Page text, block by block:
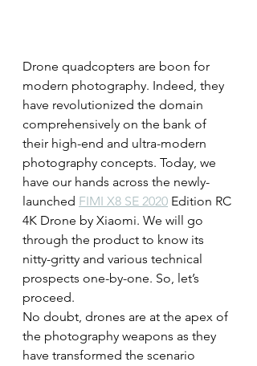
Drone quadcopters are boon for
modern photography. Indeed, they
have revolutionized the domain
comprehensively on the bank of
their high-end and ultra-modern
photography concepts. Today, we
have our hands across the newly-
launched FIMI X8 SE 2020 Edition RC
4K Drone by Xiaomi. We will go
through the product to know its
nitty-gritty and various technical
prospects one-by-one. So, let’s
proceed.
No doubt, drones are at the apex of
the photography weapons as they
have transformed the scenario